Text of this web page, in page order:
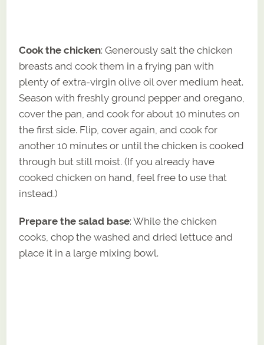
Cook the chicken: Generously salt the chicken
breasts and cook them in a frying pan with
plenty of extra-virgin olive oil over medium heat.
Season with freshly ground pepper and oregano,
cover the pan, and cook for about 10 minutes on
the first side. Flip, cover again, and cook for
another 10 minutes or until the chicken is cooked
through but still moist. (If you already have
cooked chicken on hand, feel free to use that
instead.)
Prepare the salad base: While the chicken
cooks, chop the washed and dried lettuce and
place it in a large mixing bowl.